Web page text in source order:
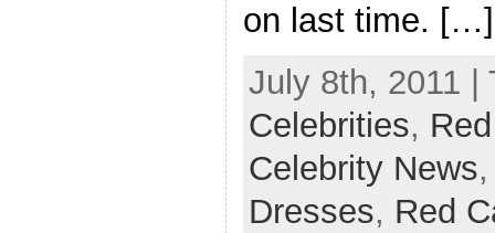
on last time. […]
July 8th, 2011 |
Celebrities,
Celebrity News
Dresses, Red